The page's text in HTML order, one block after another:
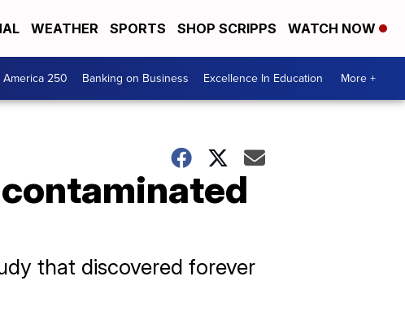
WEATHER SPORTS SHOP SCRIPPS WATCH NOW
America 250 Banking on Business Excellence In Education More +
that discovered forever